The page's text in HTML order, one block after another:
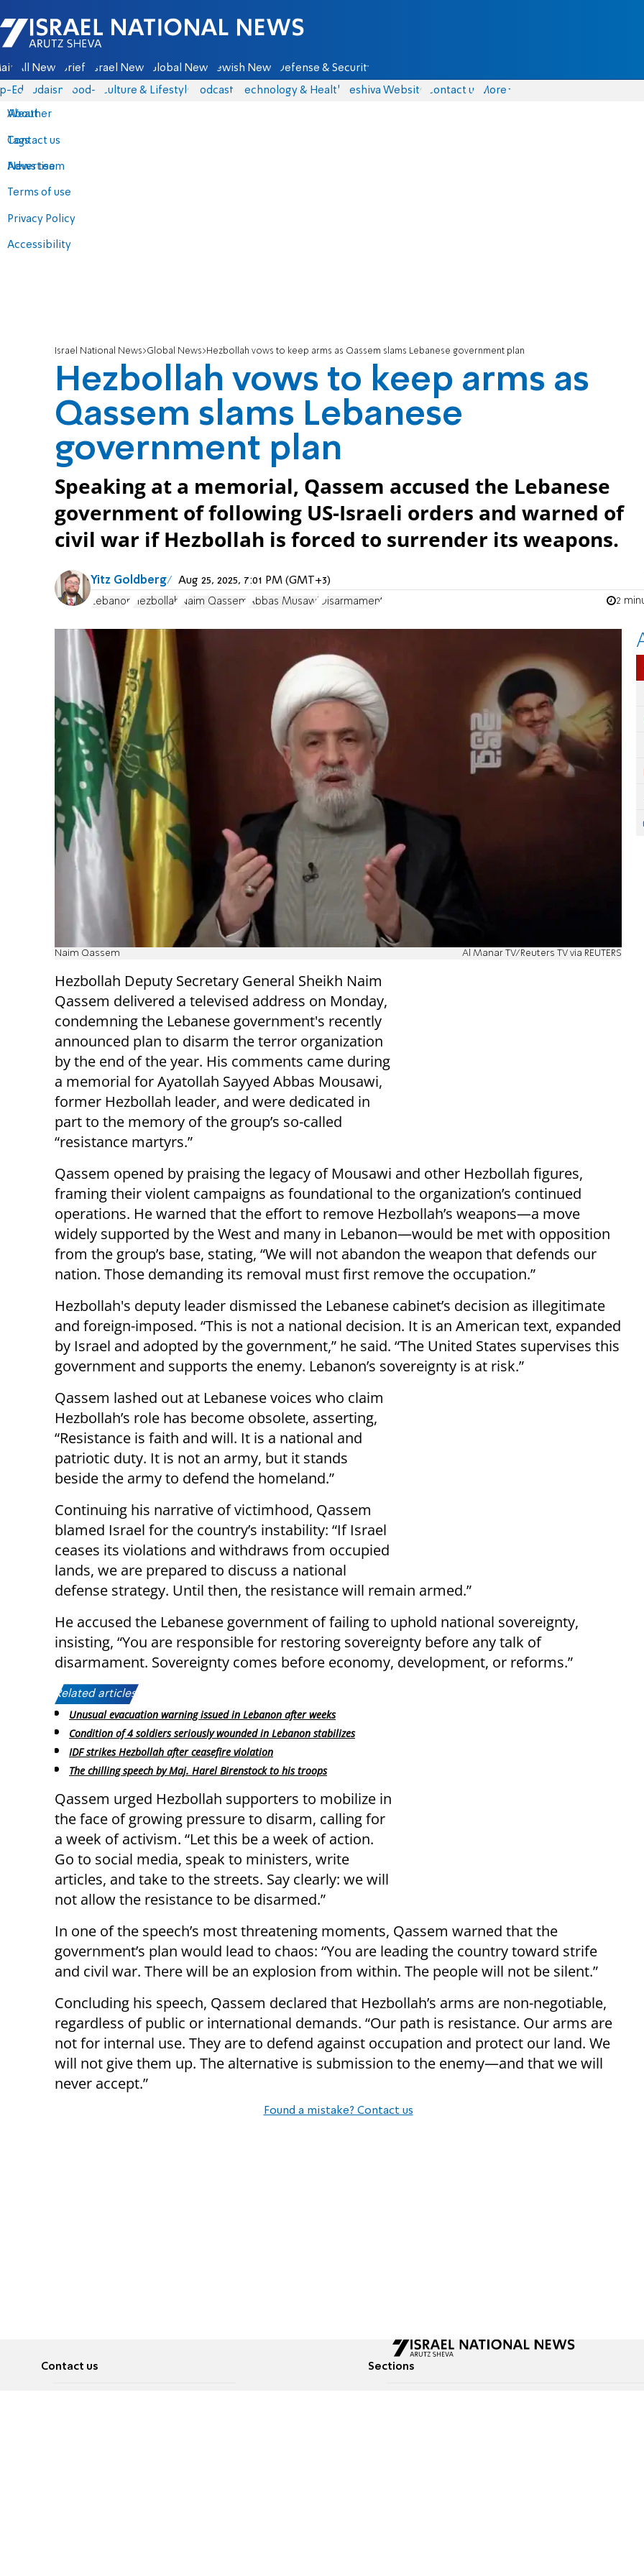
Israel National News - Arutz Sheva
All News Briefs Israel News Global News Jewish News Defense & Security
Eds Judaism food-1 Culture & Lifestyle Podcasts Technology & Health Yeshiva Website Contact us
About
Contact us
Advertise
Terms of use
Privacy Policy
Accessibility
More
Weather
Tags
News team
Israel National News Global News Hezbollah vows to keep arms as Qassem slams Lebanese government plan
Hezbollah vows to keep arms as
Qassem slams Lebanese
government plan
Speaking at a memorial, Qassem accused the Lebanese
government of following US-Israeli orders and warned of
civil war if Hezbollah is forced to surrender its weapons.
Yitz Goldberg Aug 25, 2025, 7:01 PM (GMT+3)
Lebanon Hezbollah Naim Qassem Abbas Musawi Disarmament 2
Naim Qassem Al Manar TV/Reuters TV via REUTERS
Hezbollah Deputy Secretary General Sheikh Naim
Qassem delivered a televised address on Monday,
condemning the Lebanese government's recently
announced plan to disarm the terror organization
by the end of the year. His comments came during
a memorial for Ayatollah Sayyed Abbas Mousawi,
former Hezbollah leader, and were dedicated in
part to the memory of the group’s so-called
“resistance martyrs.”
Qassem opened by praising the legacy of Mousawi and other Hezbollah figures,
framing their violent campaigns as foundational to the organization’s continued
operations. He warned that the effort to remove Hezbollah’s weapons—a move
widely supported by the West and many in Lebanon—would be met with opposition
from the group’s base, stating, “We will not abandon the weapon that defends our
nation. Those demanding its removal must first remove the occupation.”
Hezbollah's deputy leader dismissed the Lebanese cabinet’s decision as illegitimate
and foreign-imposed. “This is not a national decision. It is an American text, expanded
by Israel and adopted by the government,” he said. “The United States supervises this
government and supports the enemy. Lebanon’s sovereignty is at risk.”
Qassem lashed out at Lebanese voices who claim
Hezbollah’s role has become obsolete, asserting,
“Resistance is faith and will. It is a national and
patriotic duty. It is not an army, but it stands
beside the army to defend the homeland.”
Continuing his narrative of victimhood, Qassem
blamed Israel for the country’s instability: “If Israel
ceases its violations and withdraws from occupied
lands, we are prepared to discuss a national
defense strategy. Until then, the resistance will remain armed.”
He accused the Lebanese government of failing to uphold national sovereignty,
insisting, “You are responsible for restoring sovereignty before any talk of
disarmament. Sovereignty comes before economy, development, or reforms.”
Related articles:
Unusual evacuation warning issued in Lebanon after weeks
Condition of 4 soldiers seriously wounded in Lebanon stabilizes
IDF strikes Hezbollah after ceasefire violation
The chilling speech by Maj. Harel Birenstock to his troops
Qassem urged Hezbollah supporters to mobilize in
the face of growing pressure to disarm, calling for
a week of activism. “Let this be a week of action.
Go to social media, speak to ministers, write
articles, and take to the streets. Say clearly: we will
not allow the resistance to be disarmed.”
In one of the speech’s most threatening moments, Qassem warned that the
government’s plan would lead to chaos: “You are leading the country toward strife
and civil war. There will be an explosion from within. The people will not be silent.”
Concluding his speech, Qassem declared that Hezbollah’s arms are non-negotiable,
regardless of public or international demands. “Our path is resistance. Our arms are
not for internal use. They are to defend against occupation and protect our land. We
will not give them up. The alternative is submission to the enemy—and that we will
never accept.”
Found a mistake? Contact us
Contact us Sections